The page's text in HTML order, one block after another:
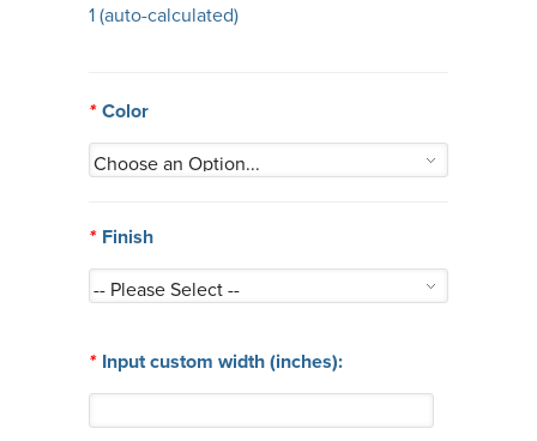
1(auto-calculated)
* Color
* Finish
* Input custom width (inches):